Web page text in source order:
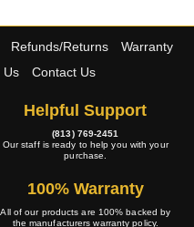
Refunds/Returns
Warranty
Us Contact Us
Helpful Support
(813) 769-2451
Our staff is ready to help you with your
purchase.
100% Warranty
All of our products are 100% backed by
the manufacturers warranty policy.